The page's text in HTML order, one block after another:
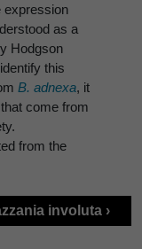
expression
as a
Hodgson
this
B. adnexa, it
come from
from the
involuta ›